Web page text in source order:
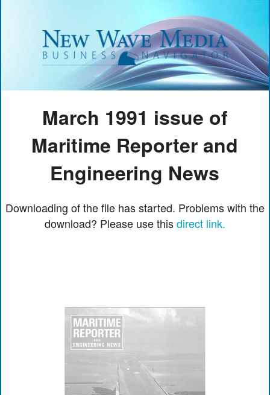
March 1991 issue of
Maritime Reporter and
Engineering News
Downloading of the file has started. Problems with the
download? Please use thisdirect link.